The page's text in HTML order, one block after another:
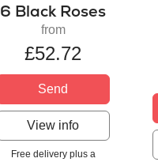
6 Black Roses
from
£52.72
Send
View info
Free delivery plus a